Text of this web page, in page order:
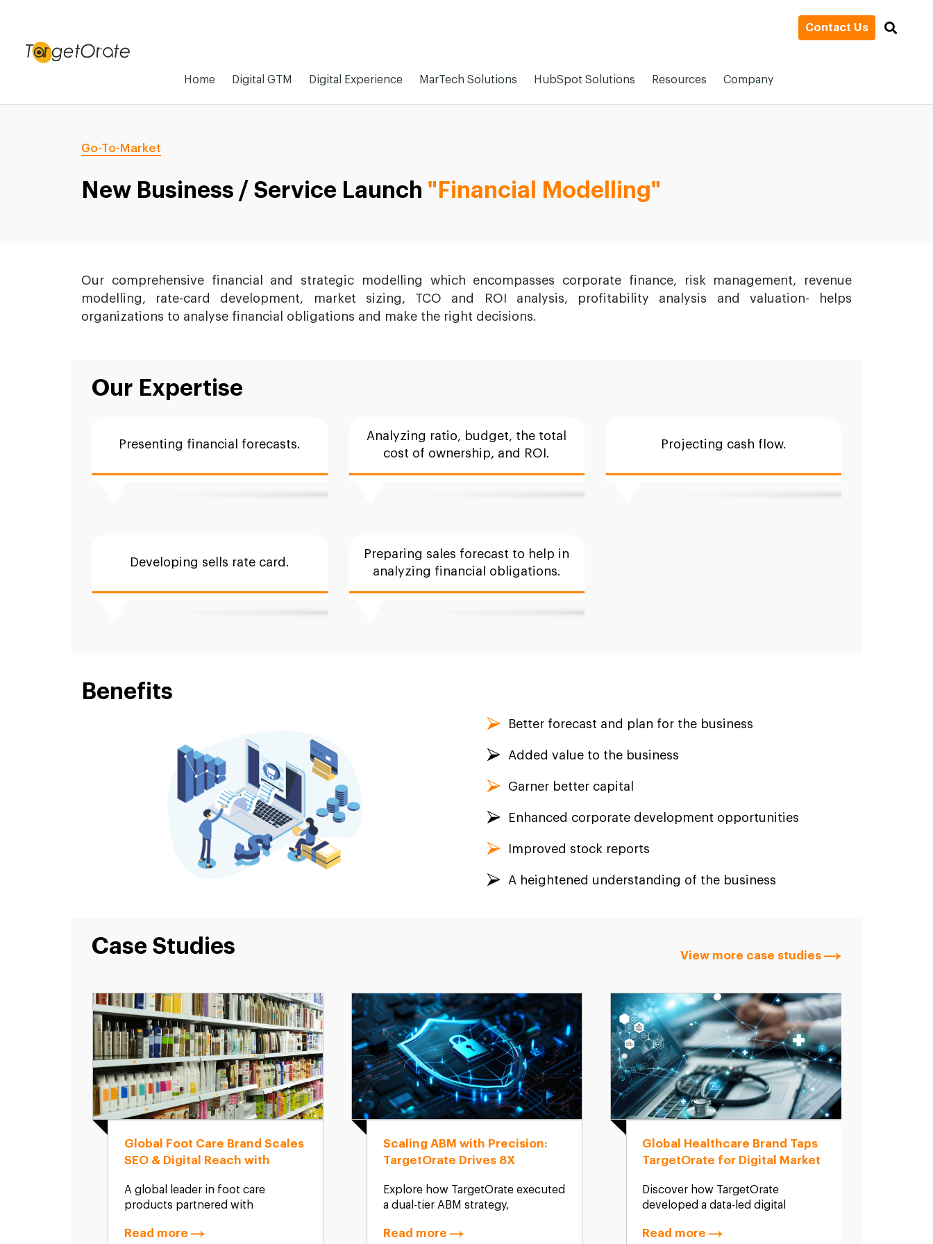
Contact Us
Home Digital GTM Digital Experience MarTech Solutions HubSpot Solutions Resources Company
Go-To-Market
New Business / Service Launch "Financial Modelling"
Our comprehensive financial and strategic modelling which encompasses corporate finance, risk management, revenue
modelling, rate-card development, market sizing, TCO and ROI analysis, profitability analysis and valuation- helps
organizations to analyse financial obligations and make the right decisions.
Our Expertise
Presenting financial forecasts.
Analyzing ratio, budget, the total
cost of ownership, and ROI.
Projecting cash flow.
Developing sells rate card.
Preparing sales forecast to help in
analyzing financial obligations.
Benefits
Better forecast and plan for the business
Added value to the business
Garner better capital
Enhanced corporate development opportunities
Improved stock reports
A heightened understanding of the business
Case Studies View more case studies
Global Foot Care Brand Scales
SEO & Digital Reach with
A global leader in foot care
products partnered with
discoverability and increase
Read more
Scaling ABM with Precision:
TargetOrate Drives 8X
Qualified Leads
Explore how TargetOrate executed
a dual-tier ABM strategy,
campaigns, to drive exponential
Read more
Global Healthcare Brand Taps
TargetOrate for Digital Market
Discover how TargetOrate
developed a data-led digital
for a global hygiene and health
Read more